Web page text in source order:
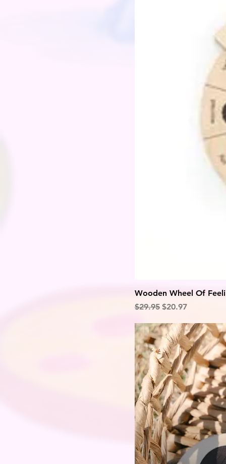
Wooden Wheel Of
Regular Price
$29.95 Sale Price
$20.97